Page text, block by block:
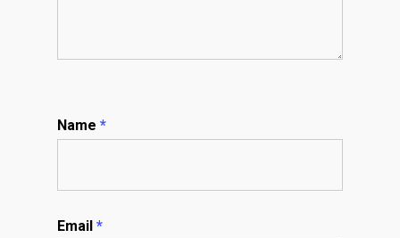
Name *
Email *